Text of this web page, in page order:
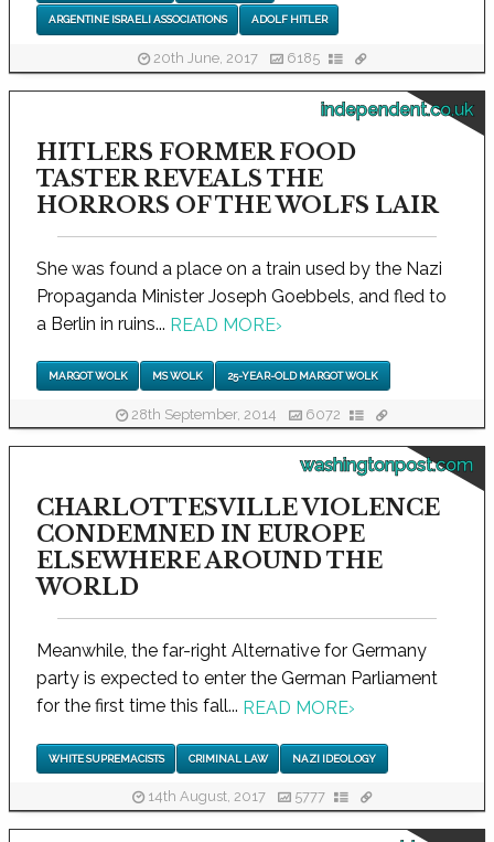
ARGENTINE ISRAELI ASSOCIATIONS ADOLF HITLER
20th June, 2017 6185
independent.co.uk
HITLERS FORMER FOOD
TASTER REVEALS THE
HORRORS OF THE WOLFS LAIR
She was found a place on a train used by the Nazi
Propaganda Minister Joseph Goebbels, and fled to
a Berlin in ruins... READ MORE›
MARGOT WOLK MS WOLK 25-YEAR-OLD MARGOT WOLK
28th September, 2014 6072
washingtonpost.com
CHARLOTTESVILLE VIOLENCE
CONDEMNED IN EUROPE
ELSEWHERE AROUND THE
WORLD
Meanwhile, the far-right Alternative for Germany
party is expected to enter the German Parliament
for the first time this fall... READ MORE›
WHITE SUPREMACISTS CRIMINAL LAW NAZI IDEOLOGY
14th August, 2017 5777